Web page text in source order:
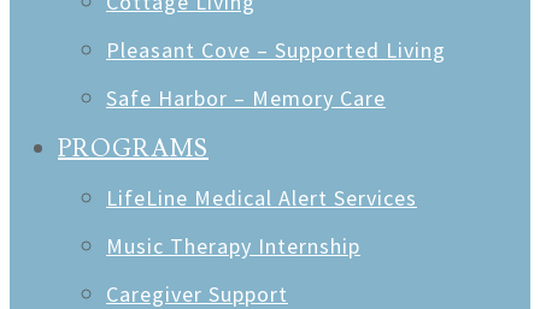
Pleasant Cove – Supported Living
Safe Harbor – Memory Care
PROGRAMS
LifeLine Medical Alert Services
Music Therapy Internship
Caregiver Support